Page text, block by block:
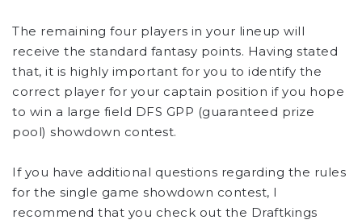
The remaining four players in your lineup will
receive the standard fantasy points. Having stated
that, it is highly important for you to identify the
correct player for your captain position if you hope
to win a large field DFS GPP (guaranteed prize
pool) showdown contest.
If you have additional questions regarding the rules
for the single game showdown contest, I
recommend that you check out the Draftkings